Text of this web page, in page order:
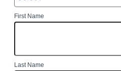
First Name
Last Name